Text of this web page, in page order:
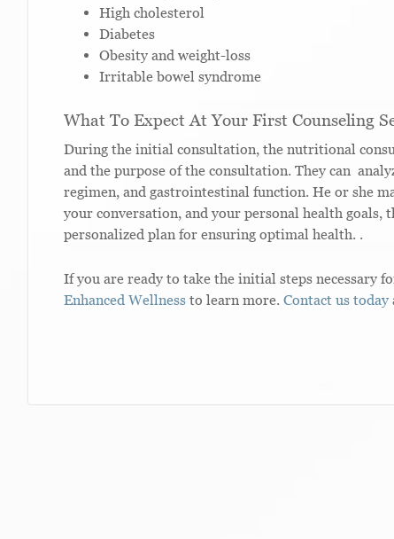
High cholesterol
Diabetes
Obesity and weight-loss
Irritable bowel syndrome
What To Expect At Your First Counseling
During the initial consultation, the nutritional
and the purpose of the consultation. They can
regimen, and gastrointestinal function. He or she
your conversation, and your personal health goals,
personalized plan for ensuring optimal health. .
If you are ready to take the initial steps necessary
Enhanced Wellness to learn more. Contact us today